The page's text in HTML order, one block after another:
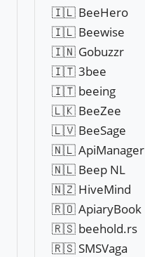
🇮🇱 BeeHero
🇮🇱 Beewise
🇮🇳 Gobuzzr
🇮🇹 3bee
🇮🇹 beeing
🇱🇰 BeeZee
🇱🇻 BeeSage
🇳🇱 ApiManager
🇳🇱 Beep NL
🇳🇿 HiveMind
🇷🇴 ApiaryBook
🇷🇸 beehold.rs
🇷🇸 SMSVaga